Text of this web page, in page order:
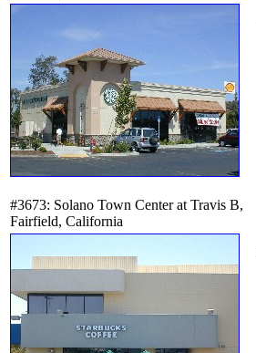
#3673: Solano Town Center at Travis B,
Fairfield, California